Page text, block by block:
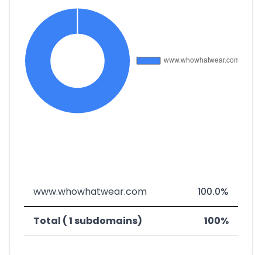
www.whowhatwear.com 100.0%
Total ( 1 subdomains) 100%